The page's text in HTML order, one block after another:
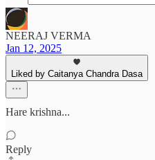
NEERAJ VERMA
Jan 12, 2025
Liked by Caitanya Chandra Dasa
Hare krishna...
Reply